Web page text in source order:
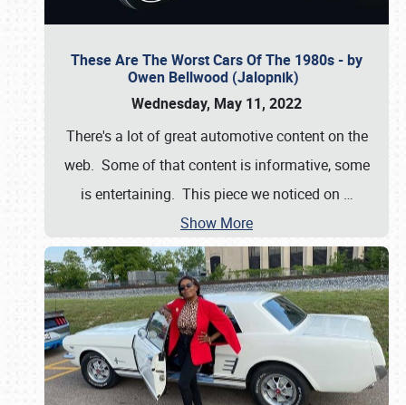
These Are The Worst Cars Of The 1980s - by
Owen Bellwood (Jalopnik)
Wednesday, May 11, 2022
There's a lot of great automotive content on the
web. Some of that content is informative, some
is entertaining. This piece we noticed on …
Show More